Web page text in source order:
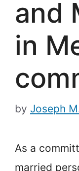
and
in
by Joseph
As a
married